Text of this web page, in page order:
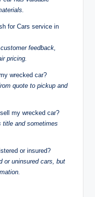
for Cars service in
feedback,
pricing.
wrecked car?
quote to pickup and
my wrecked car?
title and sometimes
or insured?
or uninsured cars, but